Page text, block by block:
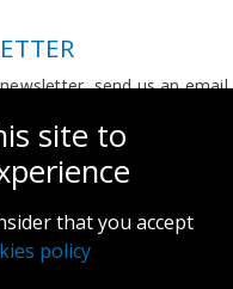
send us an email
site to
that you accept
policy